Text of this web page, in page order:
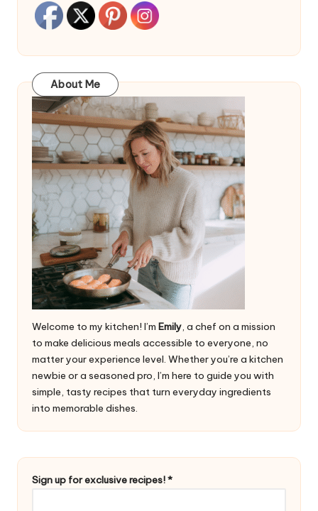
About Me
Welcome to my kitchen! I’m Emily, a chef on a mission
to make delicious meals accessible to everyone, no
matter your experience level. Whether you’re a kitchen
newbie or a seasoned pro, I’m here to guide you with
simple, tasty recipes that turn everyday ingredients
into memorable dishes.
S
Sign up for exclusive recipes!*